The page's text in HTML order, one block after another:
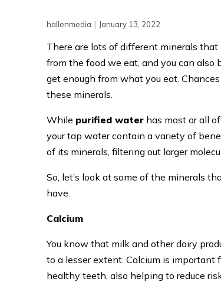
hallenmedia | January 13, 2022
There are lots of different minerals
from the food we eat, and you can also
get enough from what you eat.
these minerals.
While purified water has most or all
your tap water contain a variety of
of its minerals, filtering out larger
So, let’s look at some of the minerals
have.
Calcium
You know that milk and other dairy
to a lesser extent. Calcium is
healthy teeth, also helping to reduce